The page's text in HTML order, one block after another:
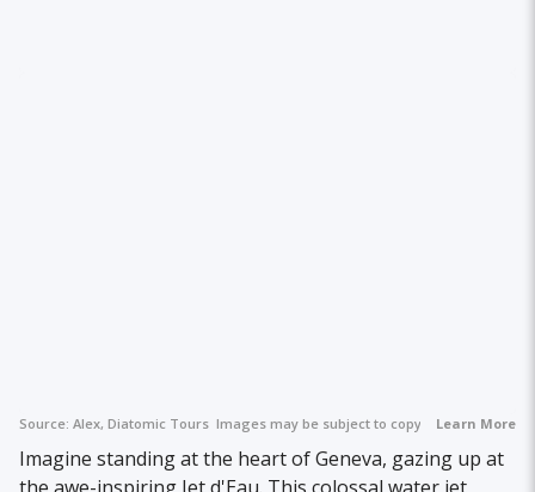
Source: Alex, Diatomic Tours Images may be subject to copyright.Learn More
Imagine standing at the heart of Geneva, gazing up at
the awe-inspiring Jet d'Eau. This colossal water jet